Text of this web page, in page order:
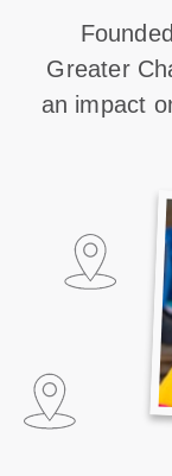
Greater
an impact